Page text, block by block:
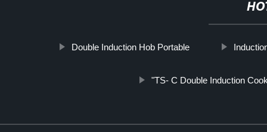
Double Induction Hob Portable
"TS- C Double Induction